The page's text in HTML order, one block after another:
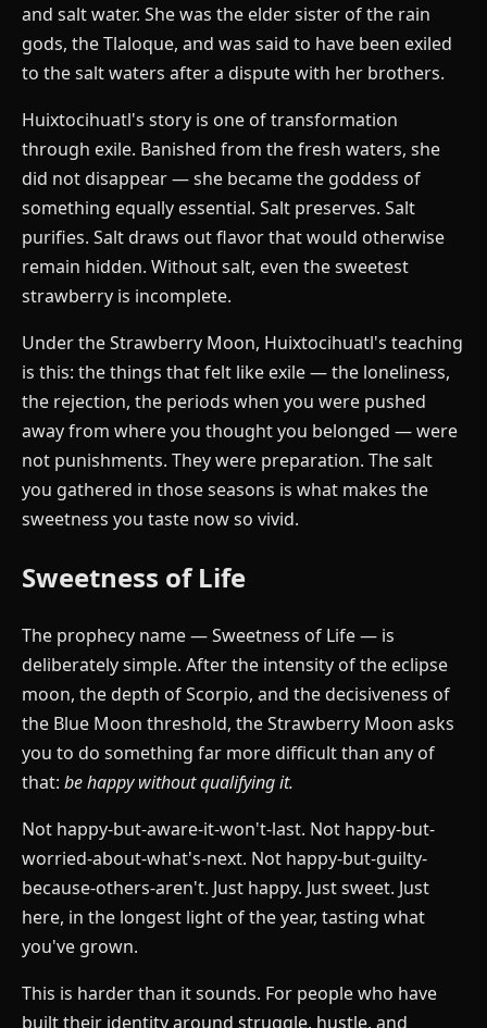
and salt water. She was the elder sister of the rain
gods, the Tlaloque, and was said to have been exiled
to the salt waters after a dispute with her brothers.
Huixtocihuatl's story is one of transformation
through exile. Banished from the fresh waters, she
did not disappear — she became the goddess of
something equally essential. Salt preserves. Salt
purifies. Salt draws out flavor that would otherwise
remain hidden. Without salt, even the sweetest
strawberry is incomplete.
Under the Strawberry Moon, Huixtocihuatl's teaching
is this: the things that felt like exile — the loneliness,
the rejection, the periods when you were pushed
away from where you thought you belonged — were
not punishments. They were preparation. The salt
you gathered in those seasons is what makes the
sweetness you taste now so vivid.
Sweetness of Life
The prophecy name — Sweetness of Life — is
deliberately simple. After the intensity of the eclipse
moon, the depth of Scorpio, and the decisiveness of
the Blue Moon threshold, the Strawberry Moon asks
you to do something far more difficult than any of
that: be happy without qualifying it.
Not happy-but-aware-it-won't-last. Not happy-but-
worried-about-what's-next. Not happy-but-guilty-
because-others-aren't. Just happy. Just sweet. Just
here, in the longest light of the year, tasting what
you've grown.
This is harder than it sounds. For people who have
built their identity around struggle, hustle, and